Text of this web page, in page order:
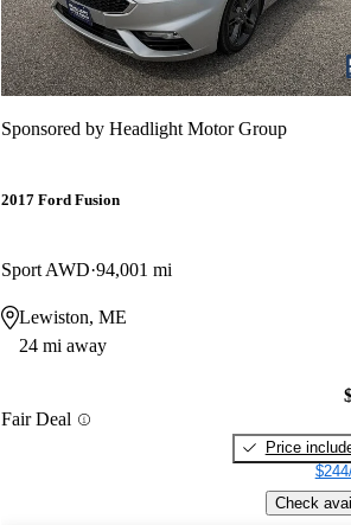
Sponsored by Headlight Motor Group
2017 Ford Fusion
Sport AWD 94,001 mi
Lewiston, ME
24 mi away
Fair Deal
Price
Check